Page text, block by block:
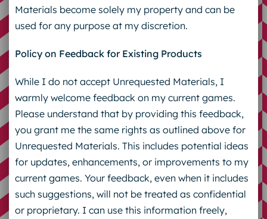
Materials become solely my property and can be
used for any purpose at my discretion.
Policy on Feedback for Existing Products
While I do not accept Unrequested Materials, I
warmly welcome feedback on my current games.
Please understand that by providing this feedback,
you grant me the same rights as outlined above for
Unrequested Materials. This includes potential ideas
for updates, enhancements, or improvements to my
current games. Your feedback, even when it includes
such suggestions, will not be treated as confidential
or proprietary. I can use this information freely,